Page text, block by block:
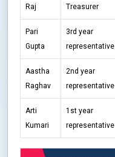
Raj
Treasurer
Pari
Gupta
3rd year
representative
Aastha
Raghav
2nd year
representative
Arti
Kumari
1st year
representative